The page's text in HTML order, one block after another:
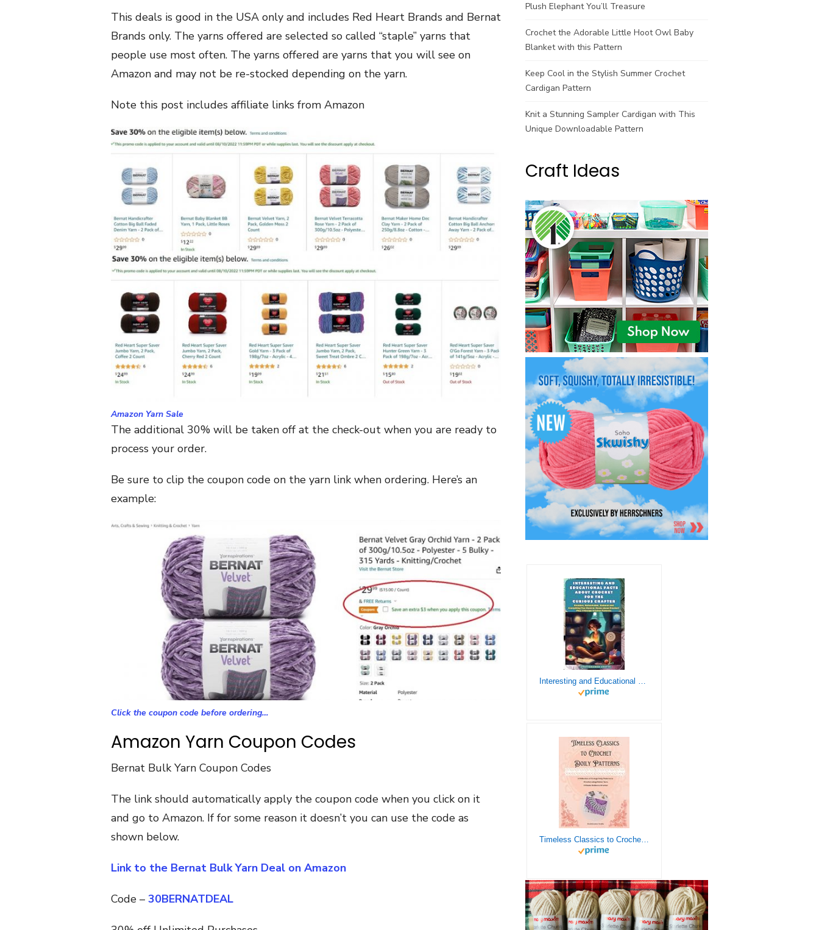
This deals is good in the USA only and includes Red Heart Brands and Bernat
Brands only. The yarns offered are selected so called “staple” yarns that
people use most often. The yarns offered are yarns that you will see on
Amazon and may not be re-stocked depending on the yarn.
Note this post includes affiliate links from Amazon
Amazon Yarn Sale
The additional 30% will be taken off at the check-out when you are ready to
process your order.
Be sure to clip the coupon code on the yarn link when ordering. Here’s an
example:
Click the coupon code before ordering…
Amazon Yarn Coupon Codes
Bernat Bulk Yarn Coupon Codes
The link should automatically apply the coupon code when you click on it
and go to Amazon. If for some reason it doesn’t you can use the code as
shown below.
Link to the Bernat Bulk Yarn Deal on Amazon
Code – 30BERNATDEAL
Plush Elephant You’ll Treasure
Crochet the Adorable Little Hoot Owl Baby
Blanket with this Pattern
Keep Cool in the Stylish Summer Crochet
Cardigan Pattern
Knit a Stunning Sampler Cardigan with This
Unique Downloadable Pattern
Craft Ideas
Interesting and Educational Facts About Crochet for the Curious Crafter - Creative, Remarkable, Cultural and Everything You Want to Know about Crochet! Plus 7 Vintage Crochet Patterns
Timeless Classics to Crochet - A Collection of Vintage Doily Patterns to Crochet using Cotton Yarn - 8 Classic Doilies to Crochet